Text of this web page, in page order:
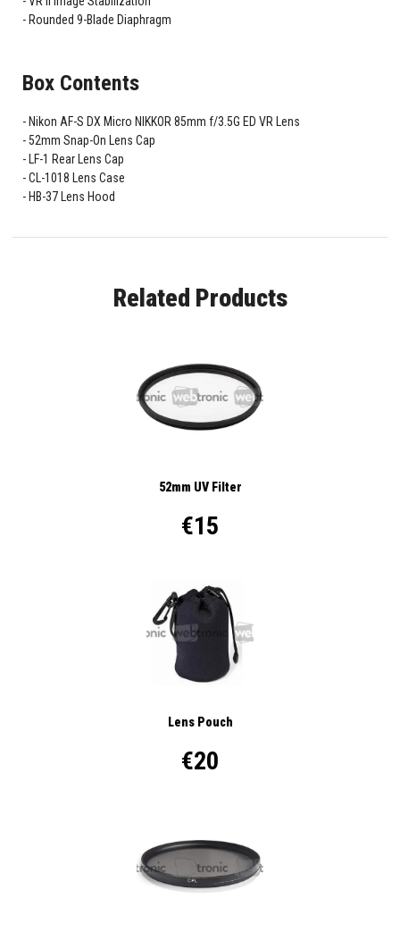
Rounded 9-Blade Diaphragm
Box Contents
Nikon AF-S DX Micro NIKKOR 85mm f/3.5G ED VR Lens
52mm Snap-On Lens Cap
LF-1 Rear Lens Cap
CL-1018 Lens Case
HB-37 Lens Hood
Related Products
52mm UV Filter
€15
Lens Pouch
€20